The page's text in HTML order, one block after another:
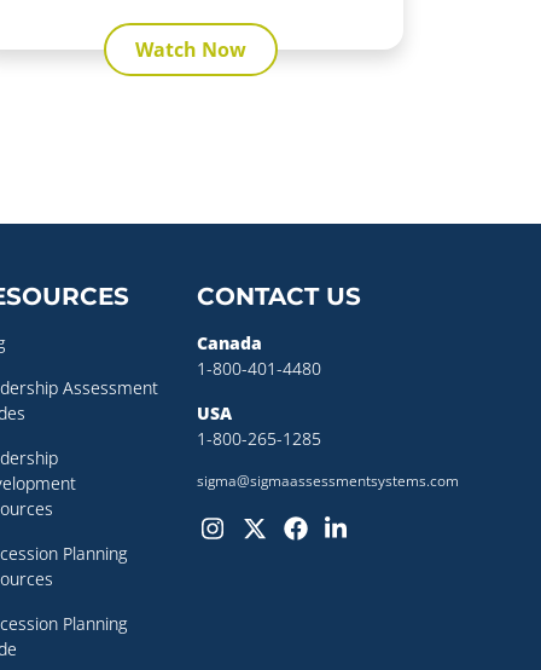
Watch Now
Assessment
Planning
Planning
CONTACT US
Canada
1-800-401-4480
USA
1-800-265-1285
sigma@sigmaassessmentsystems.com